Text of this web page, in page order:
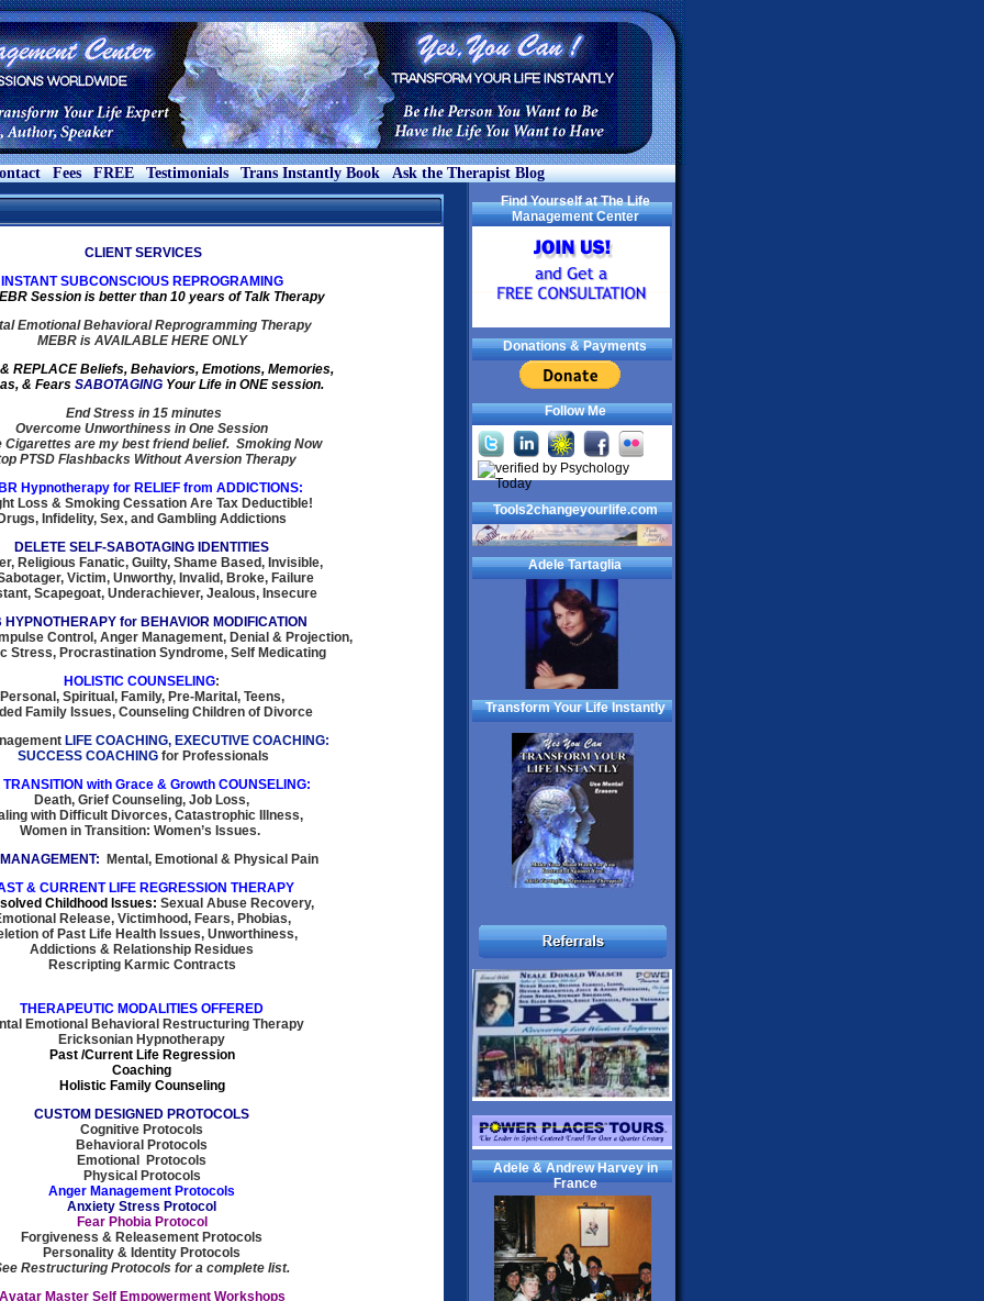
Fees FREE Testimonials Trans Instantly Book Ask the Therapist Blog
CLIENT SERVICES
INSTANT SUBCONSCIOUS REPROGRAMING
Session is better than 10 years of Talk Therapy
Emotional Behavioral Reprogramming Therapy
MEBR is AVAILABLE HERE ONLY
REPLACE Beliefs, Behaviors, Emotions, Memories,
& Fears SABOTAGING Your Life in ONE session.
End Stress in 15 minutes
Overcome Unworthiness in One Session
Cigarettes are my best friend belief. Smoking Now
PTSD Flashbacks Without Aversion Therapy
Hypnotherapy for RELIEF from ADDICTIONS:
Loss & Smoking Cessation Are Tax Deductible!
Drugs, Infidelity, Sex, and Gambling Addictions
DELETE SELF-SABOTAGING IDENTITIES
Religious Fanatic, Guilty, Shame Based, Invisible,
Victim, Unworthy, Invalid, Broke, Failure
Scapegoat, Underachiever, Jealous, Insecure
HYPNOTHERAPY for BEHAVIOR MODIFICATION
Control, Anger Management, Denial & Projection,
Stress, Procrastination Syndrome, Self Medicating
HOLISTIC COUNSELING:
Personal, Spiritual, Family, Pre-Marital, Teens,
Family Issues, Counseling Children of Divorce
LIFE COACHING, EXECUTIVE COACHING:
SUCCESS COACHING for Professionals
TRANSITION with Grace & Growth COUNSELING:
Death, Grief Counseling, Job Loss,
with Difficult Divorces, Catastrophic Illness,
Women in Transition: Women’s Issues.
Mental, Emotional & Physical Pain
& CURRENT LIFE REGRESSION THERAPY
Childhood Issues: Sexual Abuse Recovery,
Release, Victimhood, Fears, Phobias,
of Past Life Health Issues, Unworthiness,
Addictions & Relationship Residues
Rescripting Karmic Contracts
THERAPEUTIC MODALITIES OFFERED
Emotional Behavioral Restructuring Therapy
Ericksonian Hypnotherapy
Past /Current Life Regression
Coaching
Holistic Family Counseling
CUSTOM DESIGNED PROTOCOLS
Cognitive Protocols
Behavioral Protocols
Emotional Protocols
Physical Protocols
Anger Management Protocols
Anxiety Stress Protocol
Fear Phobia Protocol
Forgiveness & Releasement Protocols
Personality & Identity Protocols
Restructuring Protocols for a complete list.
Avatar Master Self Empowerment Workshops
Find Yourself at The Life
Management Center
Donations & Payments
Follow Me
Tools2changeyourlife.com
Adele Tartaglia
Transform Your Life Instantly
Adele & Andrew Harvey in
France